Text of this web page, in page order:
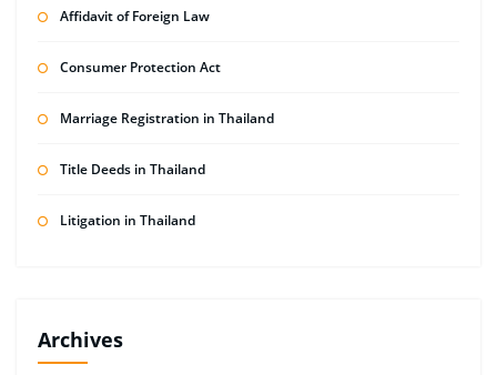
Affidavit of Foreign Law
Consumer Protection Act
Marriage Registration in Thailand
Title Deeds in Thailand
Litigation in Thailand
Archives